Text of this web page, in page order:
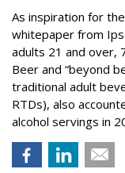
As inspiration for
whitepaper from
adults 21 and over,
Beer and “beyond
traditional adult
RTDs), also
alcohol servings in